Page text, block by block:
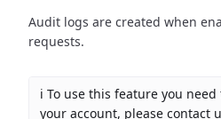
Audit logs are created when
requests.
ℹ️ To use this feature you
your account, please contact